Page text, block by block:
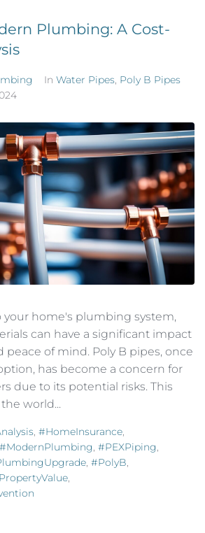
Plumbing: A Cost-
In Water Pipes, Poly B Pipes
your home's plumbing system,
can have a significant impact
peace of mind. Poly B pipes, once
has become a concern for
due to its potential risks. This
world...
, #HomeInsurance,
#ModernPlumbing, #PEXPiping,
, #PolyB,
,